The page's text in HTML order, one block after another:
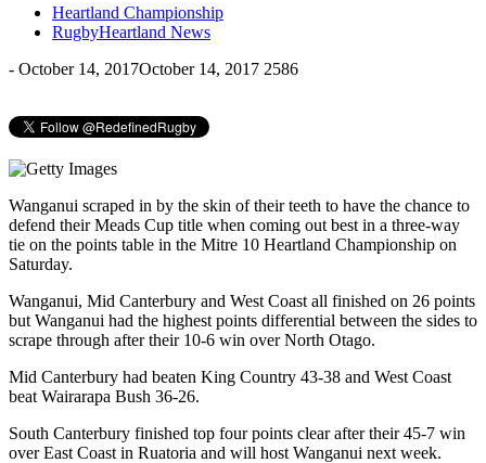
Heartland Championship
RugbyHeartland News
- October 14, 2017October 14, 2017 2586
Wanganui scraped in by the skin of their teeth to have the chance to
defend their Meads Cup title when coming out best in a three-way
tie on the points table in the Mitre 10 Heartland Championship on
Saturday.
Wanganui, Mid Canterbury and West Coast all finished on 26 points
but Wanganui had the highest points differential between the sides to
scrape through after their 10-6 win over North Otago.
Mid Canterbury had beaten King Country 43-38 and West Coast
beat Wairarapa Bush 36-26.
South Canterbury finished top four points clear after their 45-7 win
over East Coast in Ruatoria and will host Wanganui next week.